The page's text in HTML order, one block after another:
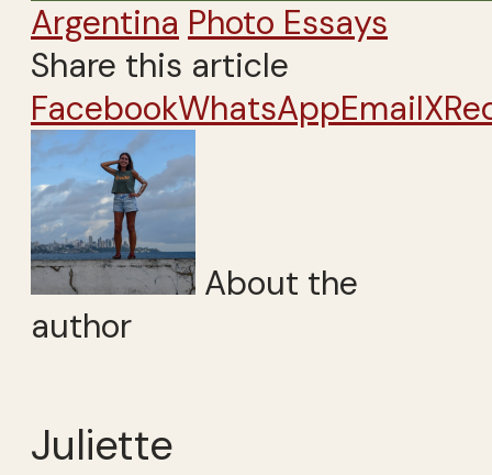
Argentina Photo Essays
Share this article
FacebookWhatsAppEmailX
About the
author
Juliette